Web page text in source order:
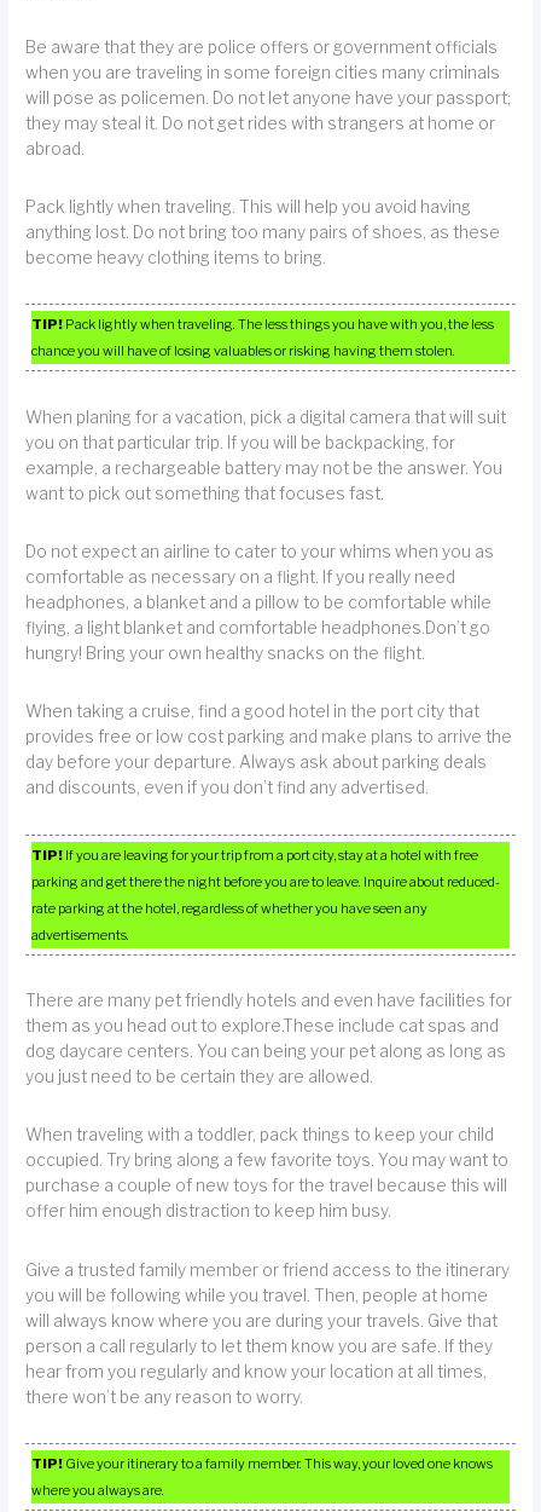
Be aware that they are police offers or government officials
when you are traveling in some foreign cities many criminals
will pose as policemen. Do not let anyone have your passport;
they may steal it. Do not get rides with strangers at home or
abroad.
Pack lightly when traveling. This will help you avoid having
anything lost. Do not bring too many pairs of shoes, as these
become heavy clothing items to bring.
TIP! Pack lightly when traveling. The less things you have with you, the less
chance you will have of losing valuables or risking having them stolen.
When planing for a vacation, pick a digital camera that will suit
you on that particular trip. If you will be backpacking, for
example, a rechargeable battery may not be the answer. You
want to pick out something that focuses fast.
Do not expect an airline to cater to your whims when you as
comfortable as necessary on a flight. If you really need
headphones, a blanket and a pillow to be comfortable while
flying, a light blanket and comfortable headphones.Don’t go
hungry! Bring your own healthy snacks on the flight.
When taking a cruise, find a good hotel in the port city that
provides free or low cost parking and make plans to arrive the
day before your departure. Always ask about parking deals
and discounts, even if you don’t find any advertised.
TIP! If you are leaving for your trip from a port city, stay at a hotel with free
parking and get there the night before you are to leave. Inquire about reduced-
rate parking at the hotel, regardless of whether you have seen any
advertisements.
There are many pet friendly hotels and even have facilities for
them as you head out to explore.These include cat spas and
dog daycare centers. You can being your pet along as long as
you just need to be certain they are allowed.
When traveling with a toddler, pack things to keep your child
occupied. Try bring along a few favorite toys. You may want to
purchase a couple of new toys for the travel because this will
offer him enough distraction to keep him busy.
Give a trusted family member or friend access to the itinerary
you will be following while you travel. Then, people at home
will always know where you are during your travels. Give that
person a call regularly to let them know you are safe. If they
hear from you regularly and know your location at all times,
there won’t be any reason to worry.
TIP! Give your itinerary to a family member. This way, your loved one knows
where you always are.